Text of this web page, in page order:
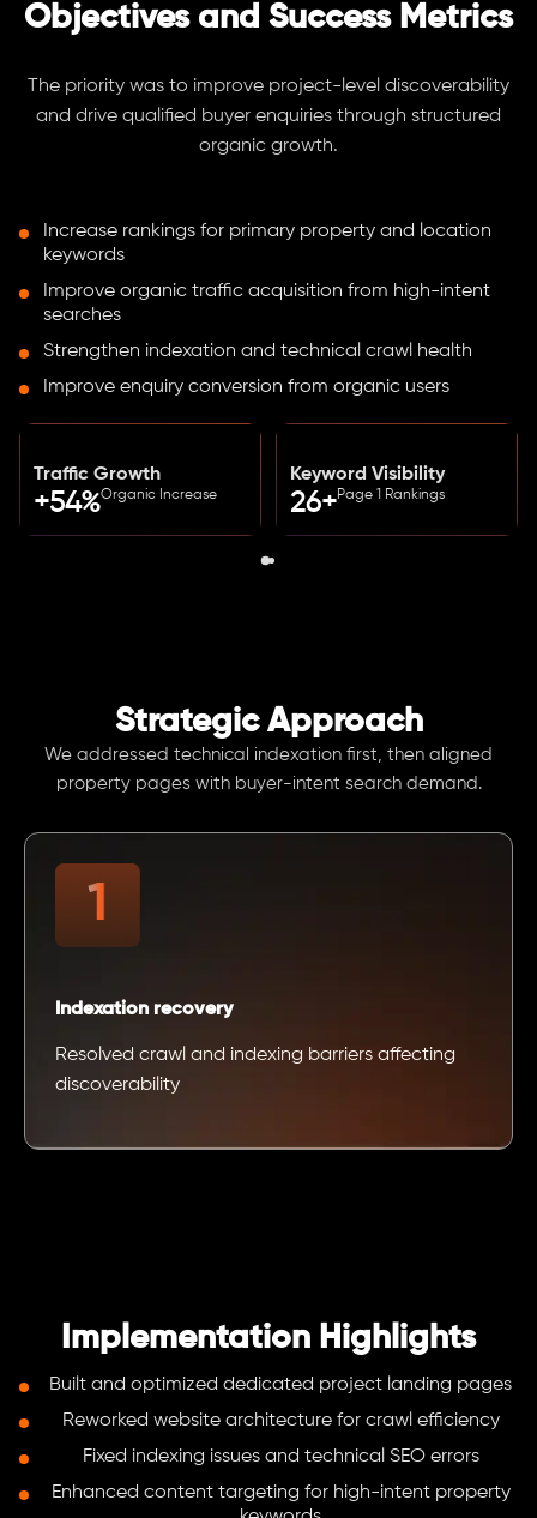
Objectives and Success Metrics
The priority was to improve project-level discoverability
and drive qualified buyer enquiries through structured
organic growth.
Increase rankings for primary property and location
keywords
Improve organic traffic acquisition from high-intent
searches
Strengthen indexation and technical crawl health
Improve enquiry conversion from organic users
Traffic Growth
+54%Organic Increase
Keyword Visibility
26+Page 1 Rankings
Strategic Approach
We addressed technical indexation first, then aligned
property pages with buyer-intent search demand.
Indexation recovery
Resolved crawl and indexing barriers affecting
discoverability
Implementation Highlights
Built and optimized dedicated project landing pages
Reworked website architecture for crawl efficiency
Fixed indexing issues and technical SEO errors
Enhanced content targeting for high-intent property